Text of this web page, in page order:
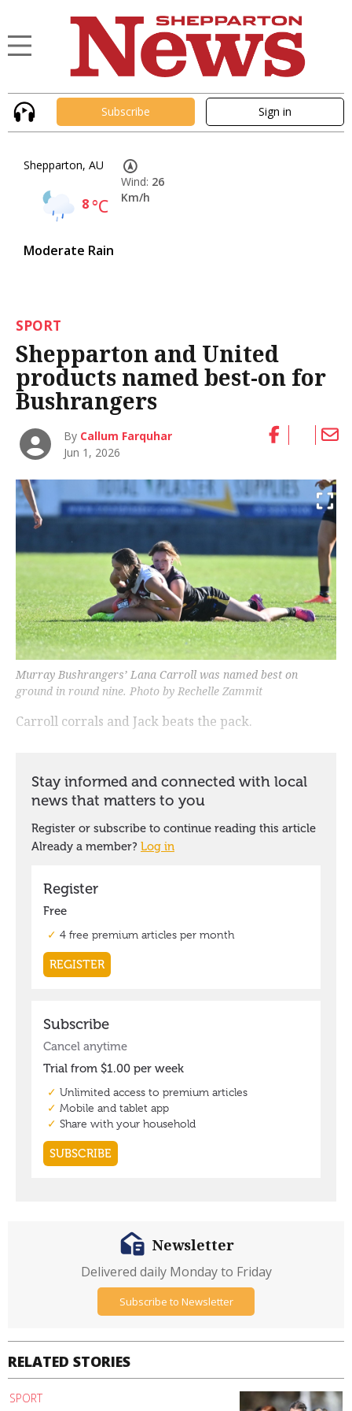
Subscribe Sign in
Shepparton, AU
8°C
Moderate Rain
Wind: 26
Km/h
SPORT
Shepparton and United
products named best-on for
Bushrangers
By Callum Farquhar
Jun 1, 2026
Murray Bushrangers’ Lana Carroll was named best on
ground in round nine. Photo by Rechelle Zammit
Carroll corrals and Jack beats the pack.
RELATED STORIES
SPORT
Newsletter
Delivered daily Monday to Friday
Subscribe to Newsletter